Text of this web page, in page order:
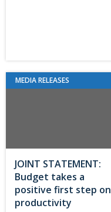
MEDIA RELEASES
JOINT STATEMENT:
Budget takes a
positive first step on
productivity